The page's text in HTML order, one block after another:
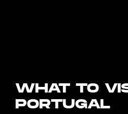
WHAT TO
PORTUGAL